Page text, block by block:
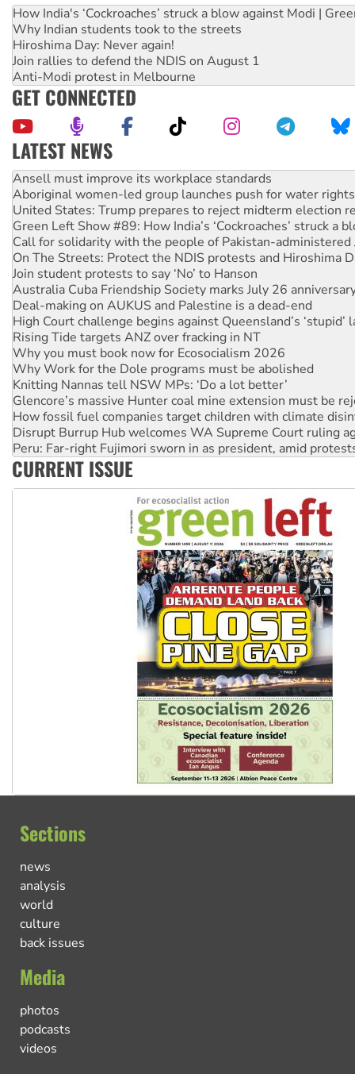
How India's ‘Cockroaches’ struck a blow against Modi |
Why Indian students took to the streets
Hiroshima Day: Never again!
Join rallies to defend the NDIS on August 1
Anti-Modi protest in Melbourne
GET CONNECTED
LATEST NEWS
Aboriginal women-led group launches push for water rights
United States: Trump prepares to reject midterm election
Green Left Show #89: How India’s ‘Cockroaches’ struck a
Call for solidarity with the people of Pakistan-administered
On The Streets: Protect the NDIS protests and Hiroshima
Join student protests to say ‘No’ to Hanson
Australia Cuba Friendship Society marks July 26
Deal-making on AUKUS and Palestine is a dead-end
High Court challenge begins against Queensland’s ‘stupid’
Rising Tide targets ANZ over fracking in NT
Why you must book now for Ecosocialism 2026
Why Work for the Dole programs must be abolished
Knitting Nannas tell NSW MPs: ‘Do a lot better’
Glencore’s massive Hunter coal mine extension must be
How fossil fuel companies target children with climate
Disrupt Burrup Hub welcomes WA Supreme Court ruling
Peru: Far-right Fujimori sworn in as president, amid
Abby Martin: Speaking truth to power
‘Cockroach’ movement ready to reclaim India’s democracy
Ansell must improve its workplace standards
CURRENT ISSUE
Sections
news
analysis
world
culture
back issues
Media
photos
podcasts
videos